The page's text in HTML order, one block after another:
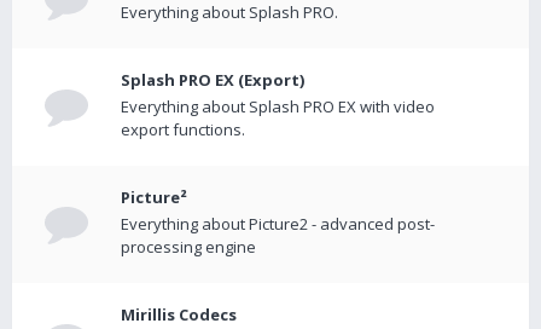
Everything about Splash PRO.
Splash PRO EX (Export)
Everything about Splash PRO EX with video
export functions.
Picture²
Everything about Picture2 - advanced post-
processing engine
Mirillis Codecs